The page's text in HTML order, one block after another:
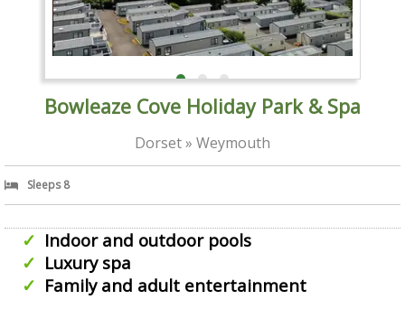
Bowleaze Cove Holiday Park & Spa
Dorset » Weymouth
Sleeps 8
Indoor and outdoor pools
Luxury spa
Family and adult entertainment